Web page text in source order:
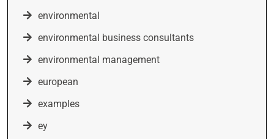
environmental
environmental business consultants
environmental management
european
examples
ey